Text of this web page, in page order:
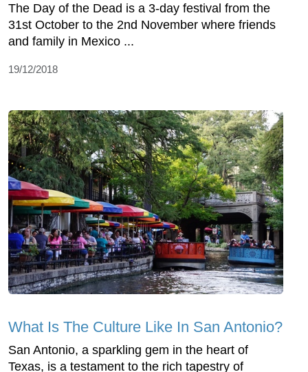
The Day of the Dead is a 3-day festival from the
31st October to the 2nd November where friends
and family in Mexico ...
19/12/2018
What Is The Culture Like In San Antonio?
San Antonio, a sparkling gem in the heart of
Texas, is a testament to the rich tapestry of